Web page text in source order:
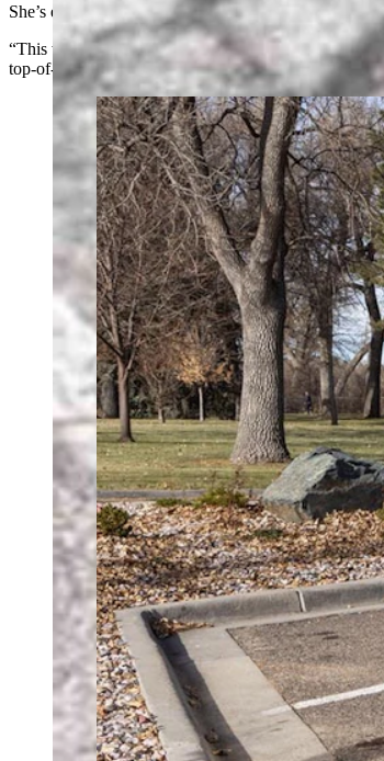
She’s even had some accuse her of showing off,
“This was cheaper than the Corvette I was looking
top-of-the-line Dodge pickup, or a Suburban or a